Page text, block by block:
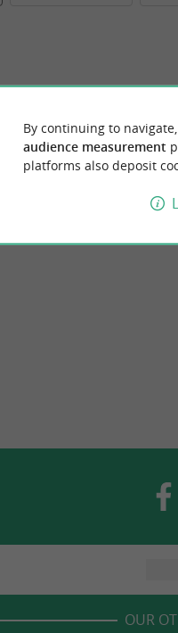
OUR
By continuing to
audience measurement
platforms also deposit